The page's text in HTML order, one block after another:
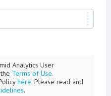
Analytics User
Terms of Use.
here. Please read and
.